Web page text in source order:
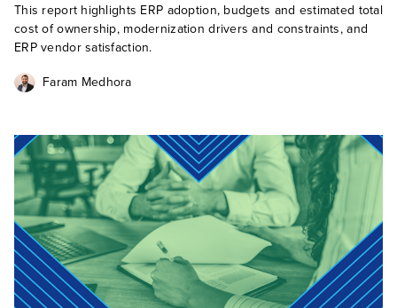
This report highlights ERP adoption, budgets and estimated total
cost of ownership, modernization drivers and constraints, and
ERP vendor satisfaction.
Faram Medhora